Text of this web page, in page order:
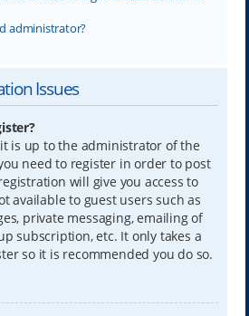
administrator?
Issues
is up to the administrator of the
need to register in order to post
will give you access to
available to guest users such as
private messaging, emailing of
subscription, etc. It only takes a
so it is recommended you do so.